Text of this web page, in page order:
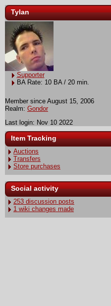
Tylan
Supporter
BA Rate: 10 BA / 20 min.
Member since August 15, 2006
Realm: Gondor
Last login: Nov 10 2022
Item Tracking
Auctions
Transfers
Store purchases
Social activity
253 discussion posts
1 wiki changes made